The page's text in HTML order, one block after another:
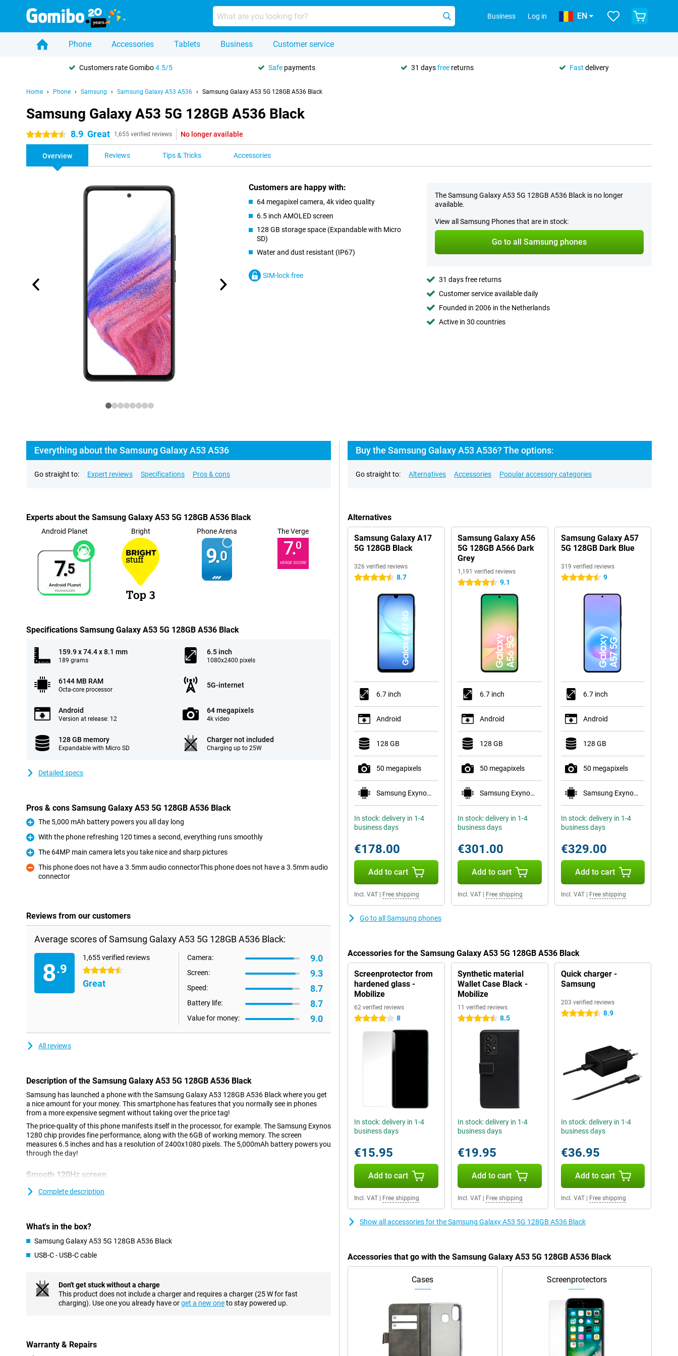
Business Log in EN
Phone Accessories Tablets Business Customer service
Customers rate Gomibo4.5/5 Safe payments 31 daysfree returns Fast delivery
Home Phone Samsung Samsung Galaxy A53 A536 Samsung Galaxy A53 5G 128GB A536 Black
Samsung Galaxy A53 5G 128GB A536 Black
4.5 stars 8.9 Great 1,655 verified reviews No longer available
Overview Reviews Tips & Tricks Accessories
Customers are happy with:
64 megapixel camera, 4k video quality
6.5 inch AMOLED screen
128 GB storage space (Expandable with Micro
SD)
Water and dust resistant (IP67)
SIM-lock free
The Samsung Galaxy A53 5G 128GB A536 Black is no longer
available.
View all Samsung Phones that are in stock:
Go to all Samsung phones
31 days free returns
Customer service available daily
Founded in 2006 in the Netherlands
Active in 30 countries
Everything about the Samsung Galaxy A53 A536
Go straight to: Expert reviews Specifications Pros & cons
Experts about the Samsung Galaxy A53 5G 128GB A536 Black
Android Planet
7.5
Bright Phone Arena
9.0
The Verge
7.0
VERGE SCORE
Specifications Samsung Galaxy A53 5G 128GB A536 Black
159.9 x 74.4 x 8.1 mm
189 grams
6.5 inch
1080x2400 pixels
6144 MB RAM
Octa-core processor
5G-internet
Android
Version at release: 12
64 megapixels
4k video
128 GB memory
Expandable with Micro SD
Charger not included
Charging up to 25W
Detailed specs
Pros & cons Samsung Galaxy A53 5G 128GB A536 Black
Pro
The 5,000 mAh battery powers you all day long
Pro
With the phone refreshing 120 times a second, everything runs smoothly
Pro
The 64MP main camera lets you take nice and sharp pictures
Con
This phone does not have a 3.5mm audio connectorThis phone does not have a 3.5mm audio
connector
Reviews from our customers
Average scores of Samsung Galaxy A53 5G 128GB A536 Black:
8.9
1,655 verified reviews
4.5 stars
Great
Camera: 9.0
Screen: 9.3
Speed: 8.7
Battery life: 8.7
Value for money: 9.0
All reviews
Description of the Samsung Galaxy A53 5G 128GB A536 Black
Samsung has launched a phone with the Samsung Galaxy A53 128GB A536 Black where you get
a nice amount for your money. This smartphone has features that you normally see in phones
from a more expensive segment without taking over the price tag!
The price-quality of this phone manifests itself in the processor, for example. The Samsung Exynos
1280 chip provides fine performance, along with the 6GB of working memory. The screen
measures 6.5 inches and has a resolution of 2400x1080 pixels. The 5,000mAh battery powers you
through the day!
Smooth 120Hz screen
Thanks to its 120Hz, this screen of the Samsung Galaxy A53 128GB A536 Black is a winner.
Because it refreshes 120 times per second, everything runs very smoothly and feels super fast.
of 6.5. So it still fits in your pocket, but is big enough to comfortably watch a movie.
Unlock your device with your finger
Thanks to the latest technologies, Samsung Galaxy A53 128GB A536 Black has a fingerprint
Lasts all day
The Samsung Galaxy A53 128GB A536 Black has a battery that easily lasts a day. This keeps you
always reachable.The Samsung Galaxy A53 128GB A536 Black is equipped with a mid-range
Because this phone is equipped with an NFC chip, you can now make contactless payments in
Complete description
What's in the box?
Samsung Galaxy A53 5G 128GB A536 Black
USB-C - USB-C cable
Don't get stuck without a charge
This product does not include a charger and requires a charger (25 W for fast
charging). Use one you already have orget a new oneto stay powered up.
Warranty & Repairs
Buy the Samsung Galaxy A53 A536? The options:
Go straight to: Alternatives Accessories Popular accessory categories
Alternatives
Samsung Galaxy A17
5G 128GB Black
326 verified reviews
4.5 stars 8.7
6.7 inch
Android
128 GB
50 megapixels
Samsung Exynos 1330
In stock: delivery in 1-4
business days
€178.00
Add to cart
Incl. VAT Free shipping
Samsung Galaxy A56
5G 128GB A566 Dark
Grey
1,191 verified reviews
4.5 stars 9.1
6.7 inch
Android
128 GB
50 megapixels
Samsung Exynos 1580
In stock: delivery in 1-4
business days
€301.00
Add to cart
Incl. VAT| Free shipping
Samsung Galaxy A57
5G 128GB Dark Blue
319 verified reviews
4.5 stars 9
6.7 inch
Android
128 GB
50 megapixels
Samsung Exynos 1680
In stock: delivery in 1-4
business days
€329.00
Add to cart
Incl. VAT| Free shipping
Go to all Samsung phones
Accessories for the Samsung Galaxy A53 5G 128GB A536 Black
Screenprotector from
hardened glass -
Mobilize
62 verified reviews
4 stars 8
In stock: delivery in 1-4
business days
€15.95
Add to cart
Incl. VAT Free shipping
Synthetic material
Wallet Case Black -
Mobilize
11 verified reviews
4.5 stars 8.5
In stock: delivery in 1-4
business days
€19.95
Add to cart
Incl. VAT| Free shipping
Quick charger -
Samsung
203 verified reviews
4.5 stars 8.9
In stock: delivery in 1-4
business days
€36.95
Add to cart
Incl. VAT| Free shipping
Show all accessories for the Samsung Galaxy A53 5G 128GB A536 Black
Accessories that go with the Samsung Galaxy A53 5G 128GB A536 Black
Cases Screenprotectors